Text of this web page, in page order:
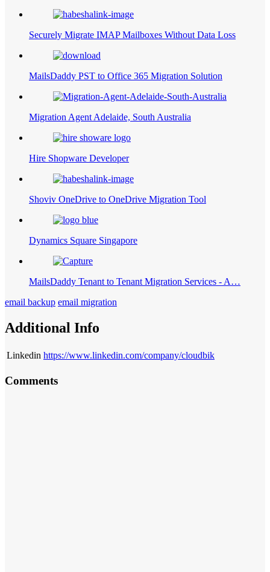
Securely Migrate IMAP Mailboxes Without Data Loss
MailsDaddy PST to Office 365 Migration Solution
Migration Agent Adelaide, South Australia
Hire Shopware Developer
Shoviv OneDrive to OneDrive Migration Tool
Dynamics Square Singapore
MailsDaddy Tenant to Tenant Migration Services - A…
email backup email migration
Additional Info
Linkedin https://www.linkedin.com/company/cloudbik
Comments